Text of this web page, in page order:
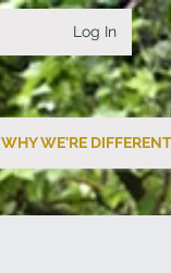
Log In
WHY WE'RE DIFFERENT